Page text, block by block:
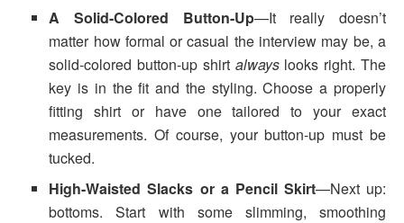
A Solid-Colored Button-Up—It really doesn’t
matter how formal or casual the interview may be, a
solid-colored button-up shirt alwayslooks right. The
key is in the fit and the styling. Choose a properly
fitting shirt or have one tailored to your exact
measurements. Of course, your button-up must be
tucked.
High-Waisted Slacks or a Pencil Skirt—Next up:
bottoms. Start with some slimming, smoothing